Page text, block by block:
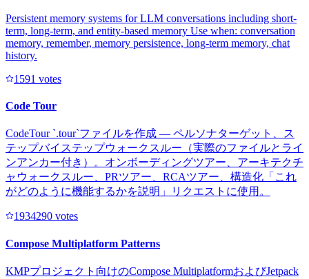
Persistent memory systems for LLM conversations including short-
term, long-term, and entity-based memory Use when: conversation
memory, remember, memory persistence, long-term memory, chat
history.
1591 votes
Code Tour
CodeTour `.tour`ファイルを作成 — ペルソナターゲット、ス
テップバイステップウォークスルー（実際のファイルとライ
ンアンカー付き）。オンボーディングツアー、アーキテクチ
ャウォークスルー、PRツアー、RCAツアー、構造化「これ
がどのように機能するかを説明」リクエストに使用。
1934290 votes
Compose Multiplatform Patterns
KMPプロジェクト向けのCompose MultiplatformおよびJetpack